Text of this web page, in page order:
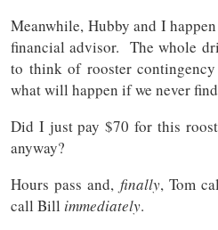
Meanwhile, Hubby and I
financial advisor. The whole
to think of rooster
what will happen if we never
Did I just pay $70 for this
anyway?
Hours pass and, finally, Tom
call Bill immediately.